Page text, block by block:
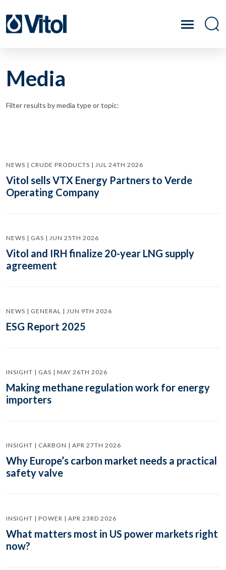
Media
Filter results by media type or topic:
NEWS | CRUDE PRODUCTS | JUL 24TH 2026
Vitol sells VTX Energy Partners to Verde
Operating Company
NEWS | GAS | JUN 25TH 2026
Vitol and IRH finalize 20-year LNG supply
agreement
NEWS | GENERAL | JUN 9TH 2026
ESG Report 2025
INSIGHT | GAS | MAY 26TH 2026
Making methane regulation work for energy
importers
INSIGHT | CARBON | APR 27TH 2026
Why Europe’s carbon market needs a practical
safety valve
INSIGHT | POWER | APR 23RD 2026
What matters most in US power markets right
now?